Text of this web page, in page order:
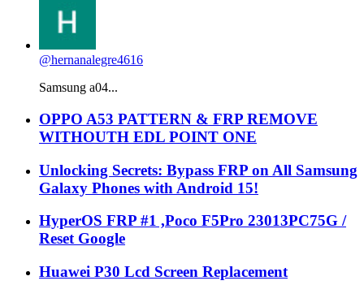
@hernanalegre4616
Samsung a04...
OPPO A53 PATTERN & FRP REMOVE
WITHOUTH EDL POINT ONE
Unlocking Secrets: Bypass FRP on All Samsung
Galaxy Phones with Android 15!
HyperOS FRP #1 ,Poco F5Pro 23013PC75G /
Reset Google
Huawei P30 Lcd Screen Replacement